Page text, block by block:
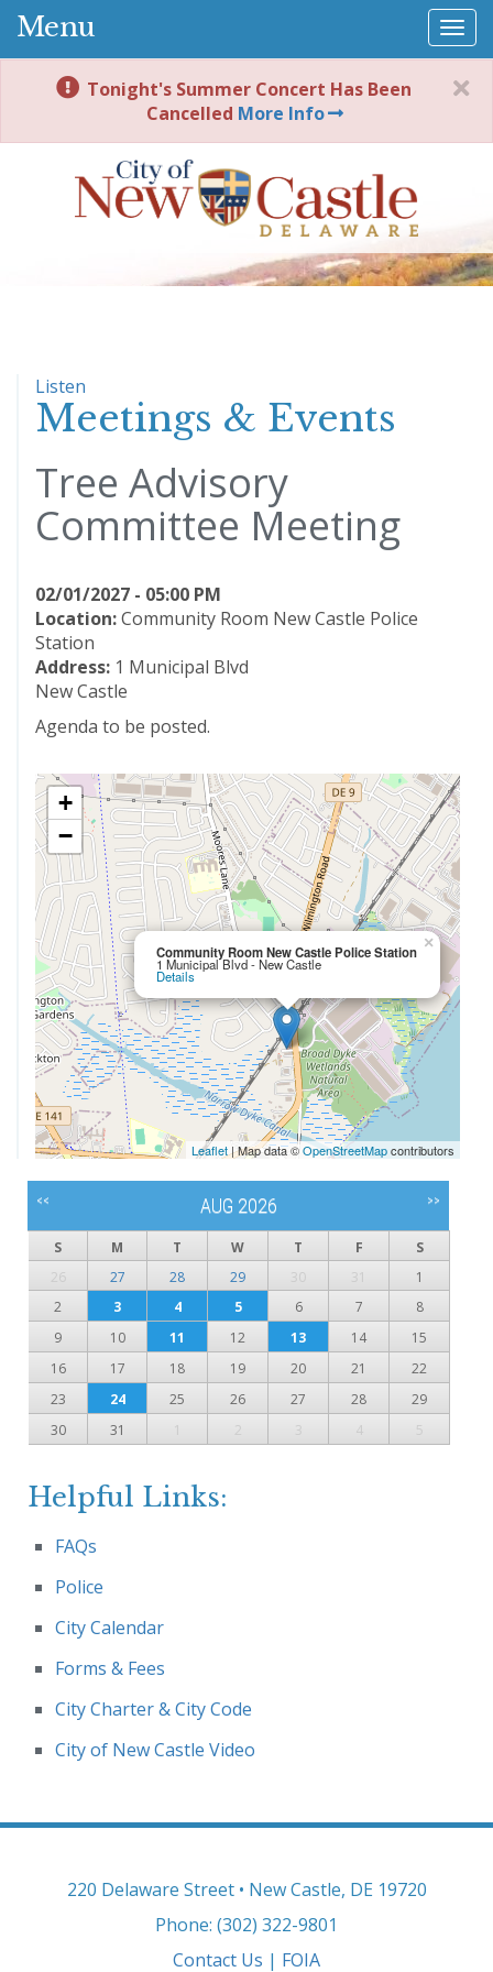
Menu
Tonight's Summer Concert Has Been
Cancelled More Info
Listen
Meetings & Events
Tree Advisory
Committee Meeting
02/01/2027 - 05:00 PM
Location:Community Room New Castle Police
Station
Address: 1 Municipal Blvd
New Castle
Agenda to be posted.
Community Room New Castle Police Station
1 Municipal Blvd - New Castle
Details
×
+
−
Leaflet| Map data ©OpenStreetMapcontributors
<< AUG 2026 >>
S M T W T F
S
26
27 28 29 30 31
1
2
3 4 5 6 7
8
9
10 11 12 13 14
15
16
17 18 19 20 21
22
23
24 25 26 27 28
29
30
31 1 2 3 4 5
Helpful Links:
FAQs
Police
City Calendar
Forms & Fees
City Charter & City Code
City of New Castle Video
220 Delaware Street • New Castle, DE 19720
Phone: (302) 322-9801
Contact Us | FOIA